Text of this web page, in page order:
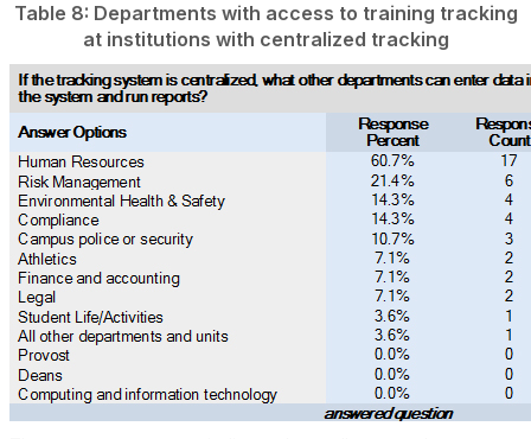
Table 8: Departments with access to training tracking
at institutions with centralized tracking